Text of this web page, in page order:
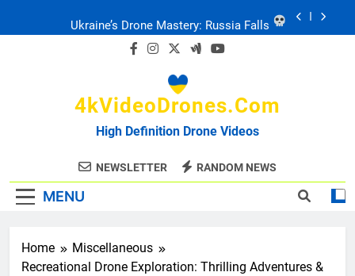
Ukraine’s Drone Mastery: Russia Falls
Drone Delivery: The Job Reckoning
Ukraine’s Drone Mastery: Russia Falls
Ukraine: Drone Carnage & Survival Stories
4kVideoDrones.com
High Definition Drone Videos
NEWSLETTER RANDOM NEWS
MENU
Home
Miscellaneous
Recreational Drone Exploration: Thrilling Adventures &